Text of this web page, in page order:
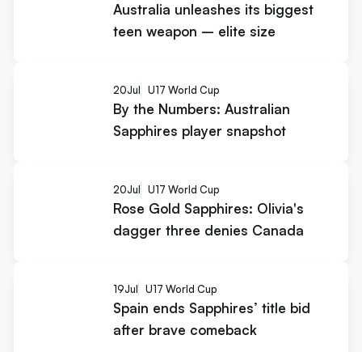
Australia unleashes its biggest
teen weapon – elite size
20Jul U17 World Cup
By the Numbers: Australian
Sapphires player snapshot
20Jul U17 World Cup
Rose Gold Sapphires: Olivia's
dagger three denies Canada
19Jul U17 World Cup
Spain ends Sapphires’ title bid
after brave comeback